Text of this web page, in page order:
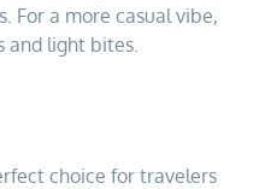
For a more casual vibe,
and light bites.
choice for travelers